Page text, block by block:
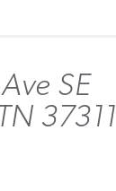
SE
37311